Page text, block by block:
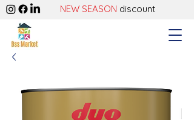
NEW SEASON discount